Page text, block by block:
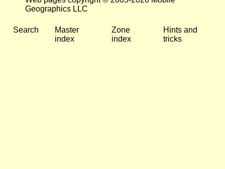
Geographics LLC
Search
Master
index
Zone
index
Hints and
tricks